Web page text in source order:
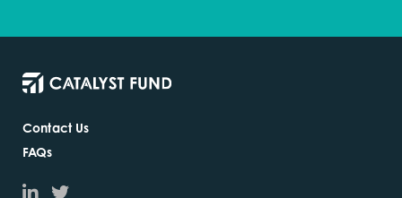
Contact Us
FAQs